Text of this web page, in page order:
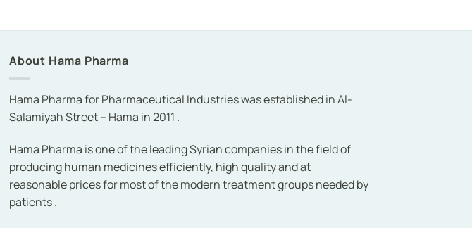
About Hama Pharma
Hama Pharma for Pharmaceutical Industries was established in Al-
Salamiyah Street – Hama in 2011 .
Hama Pharma is one of the leading Syrian companies in the field of
producing human medicines efficiently, high quality and at
reasonable prices for most of the modern treatment groups needed by
patients .